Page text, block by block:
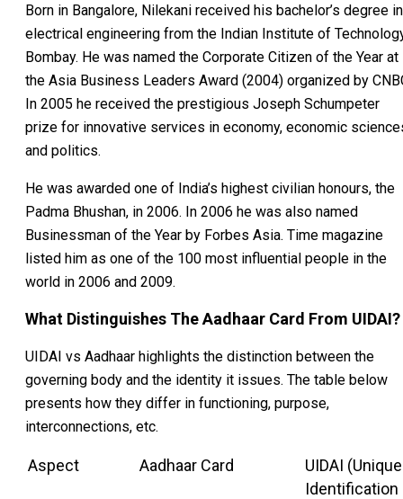
Born in Bangalore, Nilekani received his bachelor’s degree in
electrical engineering from the Indian Institute of
Bombay. He was named the Corporate Citizen of the Year at
the Asia Business Leaders Award (2004) organized by
In 2005 he received the prestigious Joseph Schumpeter
prize for innovative services in economy, economic
and politics.
He was awarded one of India’s highest civilian honours, the
Padma Bhushan, in 2006. In 2006 he was also named
Businessman of the Year by Forbes Asia. Time magazine
listed him as one of the 100 most influential people in the
world in 2006 and 2009.
What Distinguishes The Aadhaar Card From UIDAI?
UIDAI vs Aadhaar highlights the distinction between the
governing body and the identity it issues. The table below
presents how they differ in functioning, purpose,
interconnections, etc.
Aspect Aadhaar Card
UIDAI (Unique
Identification